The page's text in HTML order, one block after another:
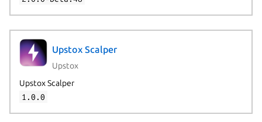
Upstox Scalper
Upstox
Upstox Scalper
1.0.0